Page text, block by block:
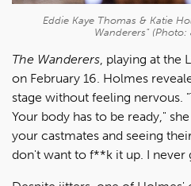
Eddie Kaye Thomas & Katie
Wanderers" (Photo:
The Wanderers, playing at the
on February 16. Holmes
stage without feeling nervous.
Your body has to be ready,"
your castmates and seeing
don't want to f**k it up. I never